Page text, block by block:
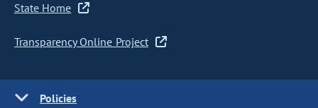
State Home
Transparency Online Project
Policies